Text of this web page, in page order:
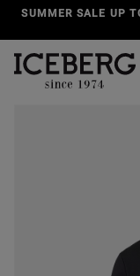
SALE UP TO 50%